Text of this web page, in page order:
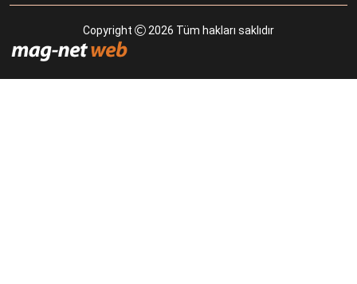
Copyright 2026 Tüm hakları saklıdır